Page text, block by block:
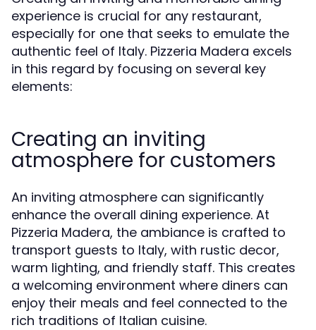
experience is crucial for any restaurant,
especially for one that seeks to emulate the
authentic feel of Italy. Pizzeria Madera excels
in this regard by focusing on several key
elements:
Creating an inviting
atmosphere for customers
An inviting atmosphere can significantly
enhance the overall dining experience. At
Pizzeria Madera, the ambiance is crafted to
transport guests to Italy, with rustic decor,
warm lighting, and friendly staff. This creates
a welcoming environment where diners can
enjoy their meals and feel connected to the
rich traditions of Italian cuisine.